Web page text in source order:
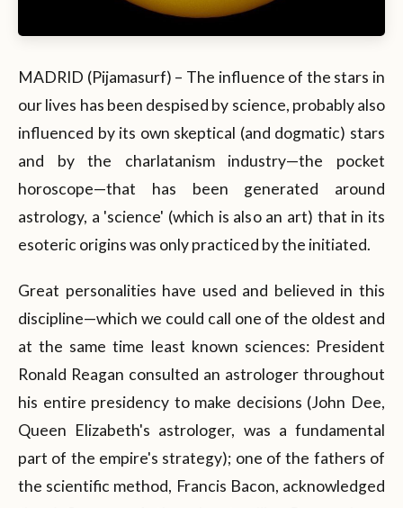
MADRID (Pijamasurf) – The influence of the stars in
our lives has been despised by science, probably also
influenced by its own skeptical (and dogmatic) stars
and by the charlatanism industry—the pocket
horoscope—that has been generated around
astrology, a 'science' (which is also an art) that in its
esoteric origins was only practiced by the initiated.
Great personalities have used and believed in this
discipline—which we could call one of the oldest and
at the same time least known sciences: President
Ronald Reagan consulted an astrologer throughout
his entire presidency to make decisions (John Dee,
Queen Elizabeth's astrologer, was a fundamental
part of the empire's strategy); one of the fathers of
the scientific method, Francis Bacon, acknowledged